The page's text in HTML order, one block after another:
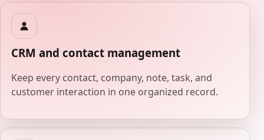
CRM and contact management
Keep every contact, company, note, task, and
customer interaction in one organized record.